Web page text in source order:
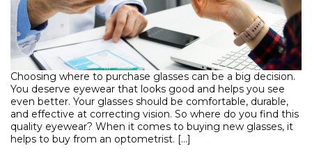
Choosing where to purchase glasses can be a big decision.
You deserve eyewear that looks good and helps you see
even better. Your glasses should be comfortable, durable,
and effective at correcting vision. So where do you find this
quality eyewear? When it comes to buying new glasses, it
helps to buy from an optometrist. […]